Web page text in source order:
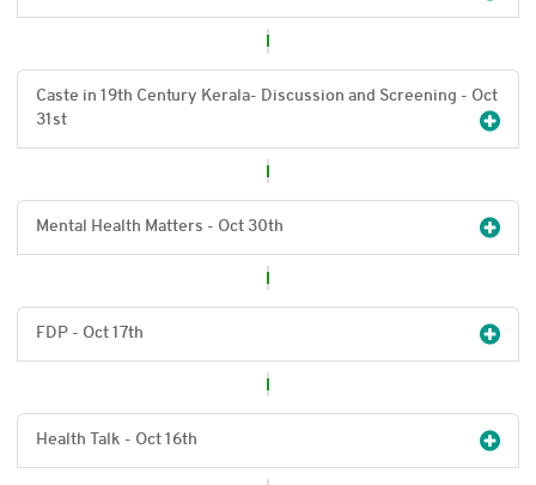
Caste in 19th Century Kerala- Discussion and Screening - Oct
31 st
Mental Health Matters - Oct 30th
FDP - Oct 17th
Health Talk - Oct 16th